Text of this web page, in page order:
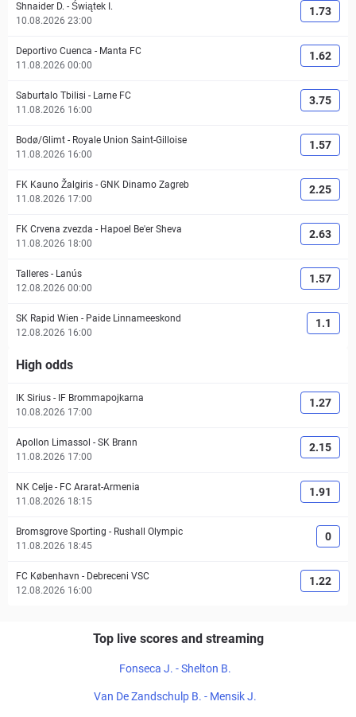
Shnaider D. - Świątek I.
10.08.2026 23:00
1.73
Deportivo Cuenca - Manta FC
11.08.2026 00:00
1.62
Saburtalo Tbilisi - Larne FC
11.08.2026 16:00
3.75
Bodø/Glimt - Royale Union Saint-Gilloise
11.08.2026 16:00
1.57
FK Kauno Žalgiris - GNK Dinamo Zagreb
11.08.2026 17:00
2.25
FK Crvena zvezda - Hapoel Be'er Sheva
11.08.2026 18:00
2.63
Talleres - Lanús
12.08.2026 00:00
1.57
SK Rapid Wien - Paide Linnameeskond
12.08.2026 16:00
1.1
High odds
IK Sirius - IF Brommapojkarna
10.08.2026 17:00
1.27
Apollon Limassol - SK Brann
11.08.2026 17:00
2.15
NK Celje - FC Ararat-Armenia
11.08.2026 18:15
1.91
Bromsgrove Sporting - Rushall Olympic
11.08.2026 18:45
0
FC København - Debreceni VSC
12.08.2026 16:00
1.22
Top live scores and streaming
Fonseca J. - Shelton B.
Van De Zandschulp B. - Mensik J.